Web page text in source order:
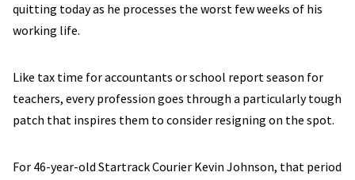
quitting today as he processes the worst few weeks of his
working life.
Like tax time for accountants or school report season for
teachers, every profession goes through a particularly tough
patch that inspires them to consider resigning on the spot.
For 46-year-old Startrack Courier Kevin Johnson, that period